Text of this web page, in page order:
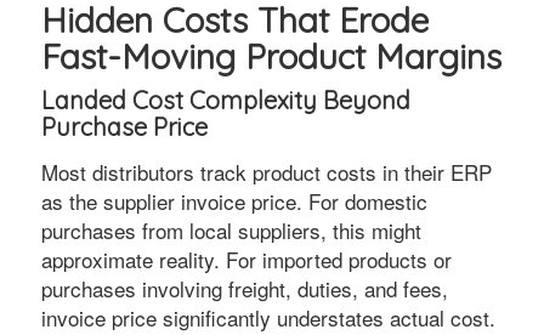
Hidden Costs That Erode
Fast-Moving Product Margins
Landed Cost Complexity Beyond
Purchase Price
Most distributors track product costs in their ERP
as the supplier invoice price. For domestic
purchases from local suppliers, this might
approximate reality. For imported products or
purchases involving freight, duties, and fees,
invoice price significantly understates actual cost.